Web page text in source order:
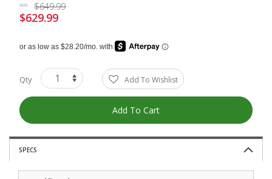
was $649.99
Special
Price
$629.99
Qty Add To Wishlist
Add To Cart
SPECS